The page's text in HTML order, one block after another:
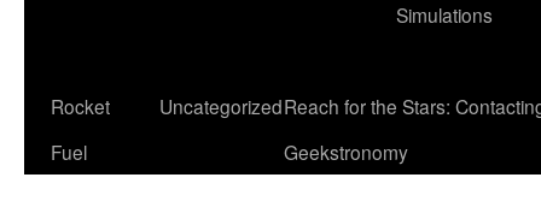
Simulations
Rocket
Fuel
UncategorizedReach for the Stars:
Geekstronomy